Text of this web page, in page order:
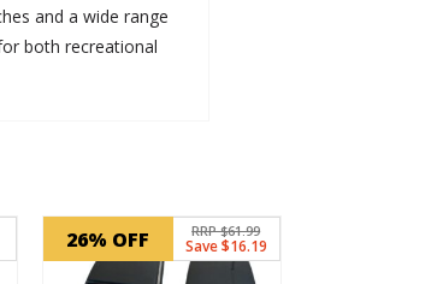
and a wide range
both recreational
26% OFF RRP $61.99
Save $16.19